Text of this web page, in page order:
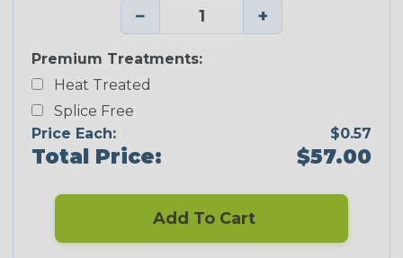
− +
Premium Treatments:
Heat Treated
Splice Free
Price Each:
$0.57
Total Price: $57.00
Add To Cart